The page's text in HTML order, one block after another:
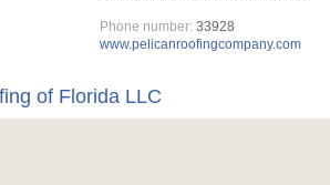
Phone number: 33928
www.pelicanroofingcompany.com
of Florida LLC